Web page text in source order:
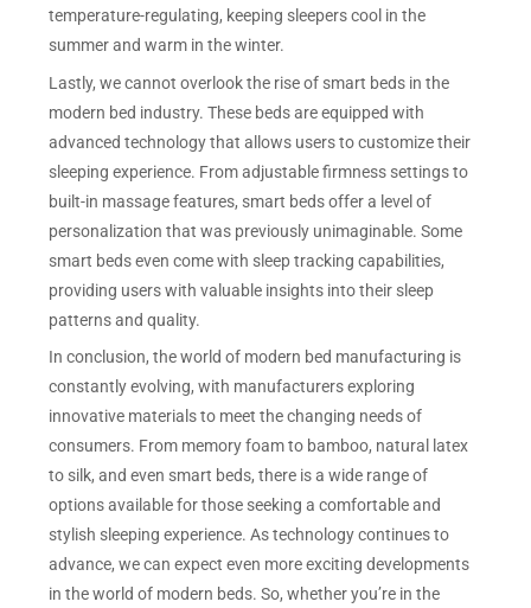
temperature-regulating, keeping sleepers cool in the
summer and warm in the winter.
Lastly, we cannot overlook the rise of smart beds in the
modern bed industry. These beds are equipped with
advanced technology that allows users to customize their
sleeping experience. From adjustable firmness settings to
built-in massage features, smart beds offer a level of
personalization that was previously unimaginable. Some
smart beds even come with sleep tracking capabilities,
providing users with valuable insights into their sleep
patterns and quality.
In conclusion, the world of modern bed manufacturing is
constantly evolving, with manufacturers exploring
innovative materials to meet the changing needs of
consumers. From memory foam to bamboo, natural latex
to silk, and even smart beds, there is a wide range of
options available for those seeking a comfortable and
stylish sleeping experience. As technology continues to
advance, we can expect even more exciting developments
in the world of modern beds. So, whether you’re in the